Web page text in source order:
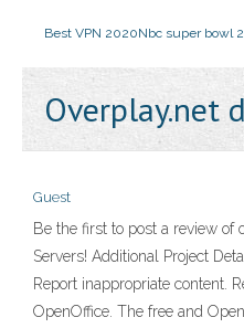
Best VPN 2020Nbc super bowl
Overplay.net
Guest
Be the first to post a review of
Servers! Additional Project
Report inappropriate content.
OpenOffice. The free and